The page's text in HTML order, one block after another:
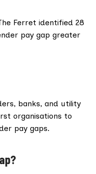
Ferret identified 28
pay gap greater
banks, and utility
organisations to
pay gaps.